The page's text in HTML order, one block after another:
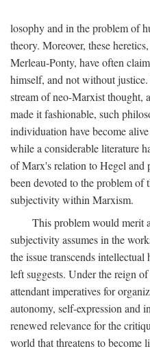
losophy and in the problem of
theory. Moreover, these
Merleau-Ponty, have often
himself, and not without
stream of neo-Marxist thought,
made it fashionable, such
individuation have become
while a considerable literature
of Marx's relation to Hegel and
been devoted to the problem of
subjectivity within Marxism.
This problem would merit
subjectivity assumes in the
the issue transcends
left suggests. Under the reign
attendant imperatives for
autonomy, self-expression and
renewed relevance for the
world that threatens to